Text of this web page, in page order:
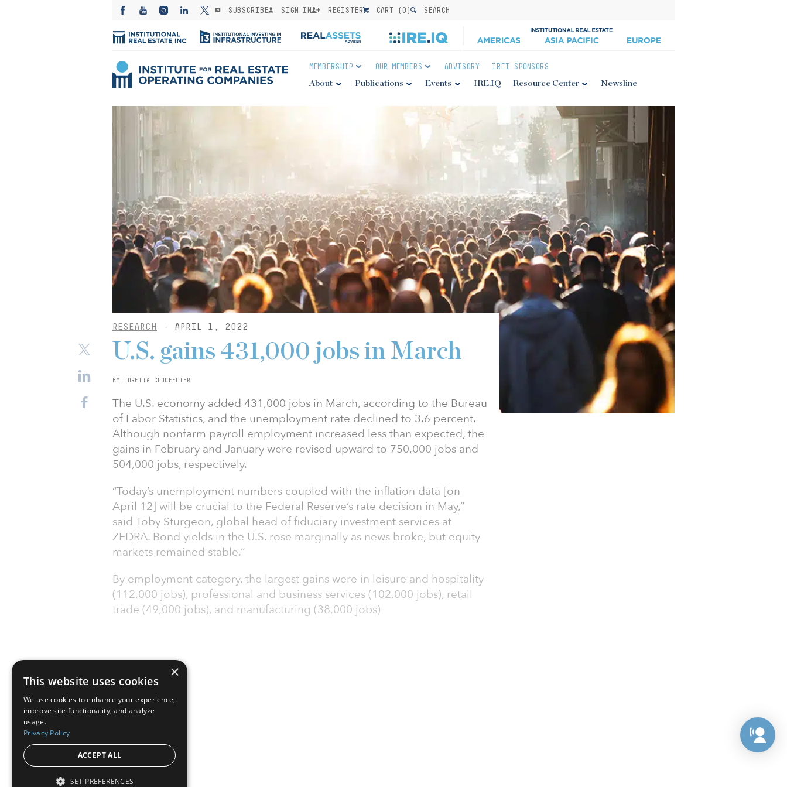
SUBSCRIBE SIGN IN REGISTER CART (0) SEARCH
MEMBERSHIP OUR MEMBERS ADVISORY IREI SPONSORS
About Publications Events IRE.IQ Resource Center Newsline
RESEARCH - APRIL 1, 2022
U.S. gains 431,000 jobs in March
BY LORETTA CLODFELTER
The U.S. economy added 431,000 jobs in March, according to the Bureau
of Labor Statistics, and the unemployment rate declined to 3.6 percent.
Although nonfarm payroll employment increased less than expected, the
gains in February and January were revised upward to 750,000 jobs and
504,000 jobs, respectively.
“Today’s unemployment numbers coupled with the inflation data [on
April 12] will be crucial to the Federal Reserve’s rate decision in May,”
said Toby Sturgeon, global head of fiduciary investment services at
ZEDRA. Bond yields in the U.S. rose marginally as news broke, but equity
markets remained stable.”
By employment category, the largest gains were in leisure and hospitality
(112,000 jobs), professional and business services (102,000 jobs), retail
trade (49,000 jobs), and manufacturing (38,000 jobs)
×
This website uses cookies
We use cookies to enhance your experience,
improve site functionality, and analyze
usage.
Privacy Policy
ACCEPT ALL
SET PREFERENCES